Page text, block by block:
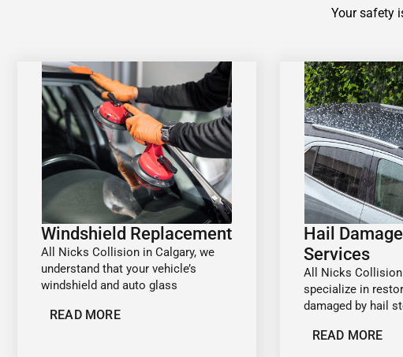
Your safety
Windshield Replacement
All Nicks Collision in Calgary, we
understand that your vehicle’s
windshield and auto glass
READ MORE
Hail
Services
All Nicks Collision
specialize in
damaged by hail
READ MORE